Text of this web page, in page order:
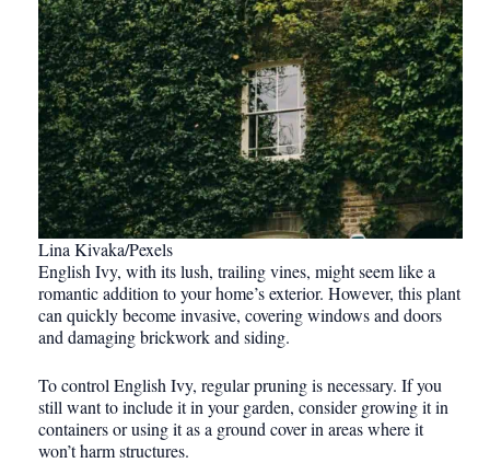
Lina Kivaka/Pexels
English Ivy, with its lush, trailing vines, might seem like a
romantic addition to your home’s exterior. However, this plant
can quickly become invasive, covering windows and doors
and damaging brickwork and siding.
To control English Ivy, regular pruning is necessary. If you
still want to include it in your garden, consider growing it in
containers or using it as a ground cover in areas where it
won’t harm structures.